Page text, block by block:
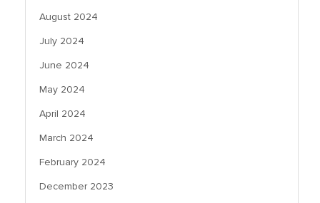
August 2024
July 2024
June 2024
May 2024
April 2024
March 2024
February 2024
December 2023